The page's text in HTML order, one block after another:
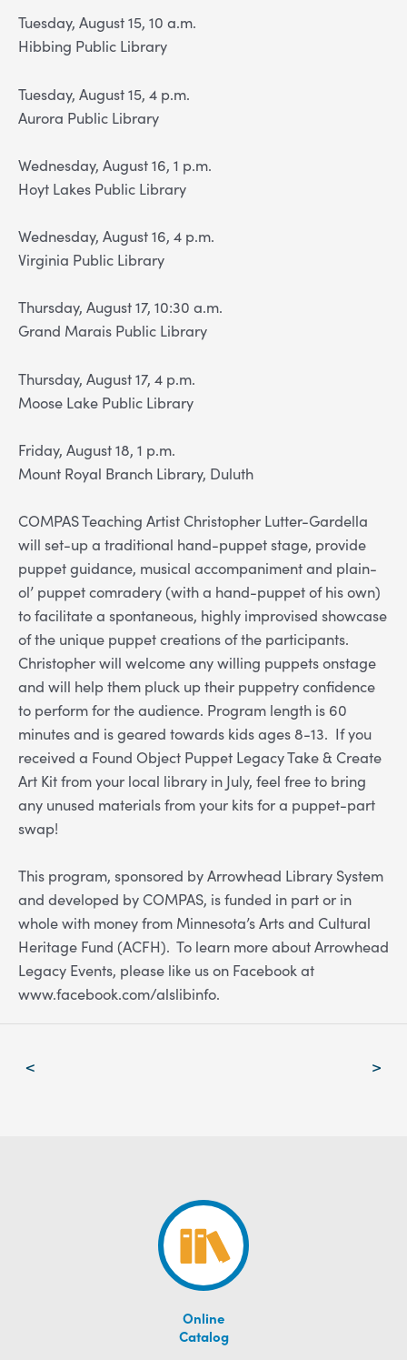
Tuesday, August 15, 10 a.m.
Hibbing Public Library
Tuesday, August 15, 4 p.m.
Aurora Public Library
Wednesday, August 16, 1 p.m.
Hoyt Lakes Public Library
Wednesday, August 16, 4 p.m.
Virginia Public Library
Thursday, August 17, 10:30 a.m.
Grand Marais Public Library
Thursday, August 17, 4 p.m.
Moose Lake Public Library
Friday, August 18, 1 p.m.
Mount Royal Branch Library, Duluth
COMPAS Teaching Artist Christopher Lutter-Gardella
will set-up a traditional hand-puppet stage, provide
puppet guidance, musical accompaniment and plain-
ol’ puppet comradery (with a hand-puppet of his own)
to facilitate a spontaneous, highly improvised showcase
of the unique puppet creations of the participants.
Christopher will welcome any willing puppets onstage
and will help them pluck up their puppetry confidence
to perform for the audience. Program length is 60
minutes and is geared towards kids ages 8-13. If you
received a Found Object Puppet Legacy Take & Create
Art Kit from your local library in July, feel free to bring
any unused materials from your kits for a puppet-part
swap!
This program, sponsored by Arrowhead Library System
and developed by COMPAS, is funded in part or in
whole with money from Minnesota’s Arts and Cultural
Heritage Fund (ACFH). To learn more about Arrowhead
Legacy Events, please like us on Facebook at
www.facebook.com/alslibinfo.
< >
Online
Catalog